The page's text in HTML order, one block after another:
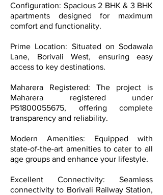
Configuration: Spacious 2 BHK & 3 BHK
apartments designed for maximum
comfort and functionality.
Prime Location: Situated on Sodawala
Lane, Borivali West, ensuring easy
access to key destinations.
Maharera Registered: The project is
Maharera registered under
P51800055675, offering complete
transparency and reliability.
Modern Amenities: Equipped with
state-of-the-art amenities to cater to all
age groups and enhance your lifestyle.
Excellent Connectivity: Seamless
connectivity to Borivali Railway Station,